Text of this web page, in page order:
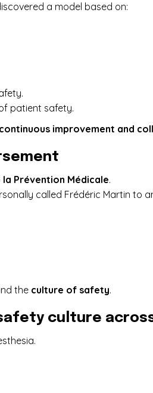
a model based on:
patient safety.
improvement and
la Prévention Médicale.
called Frédéric Martin to
the culture of safety.
culture